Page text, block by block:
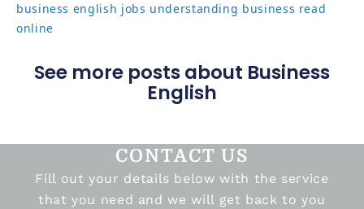
business english jobs understanding business read
online
See more posts about Business
English
CONTACT US
Fill out your details below with the service
that you need and we will get back to you